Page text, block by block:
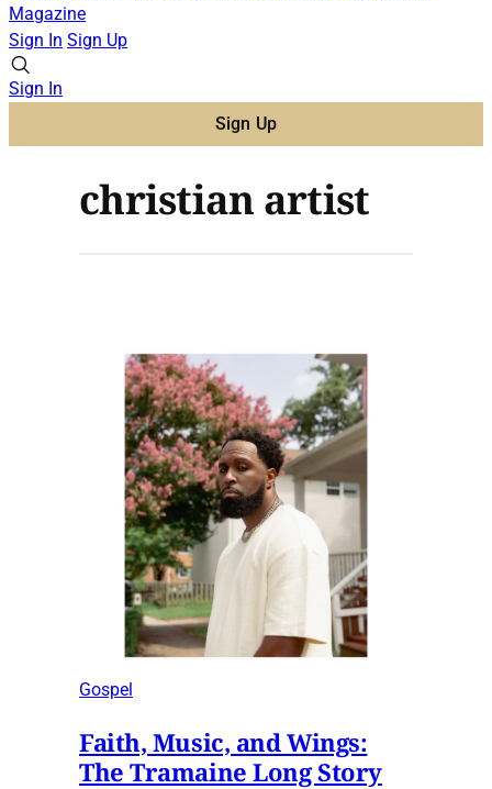
Magazine
Sign In Sign Up
Sign In
Sign Up
christian artist
Gospel
Faith, Music, and Wings:
The Tramaine Long Story